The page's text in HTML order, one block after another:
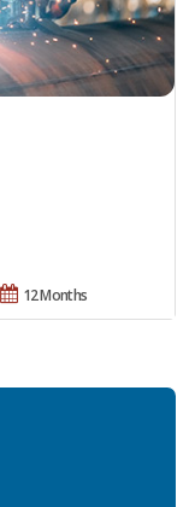
12 Months